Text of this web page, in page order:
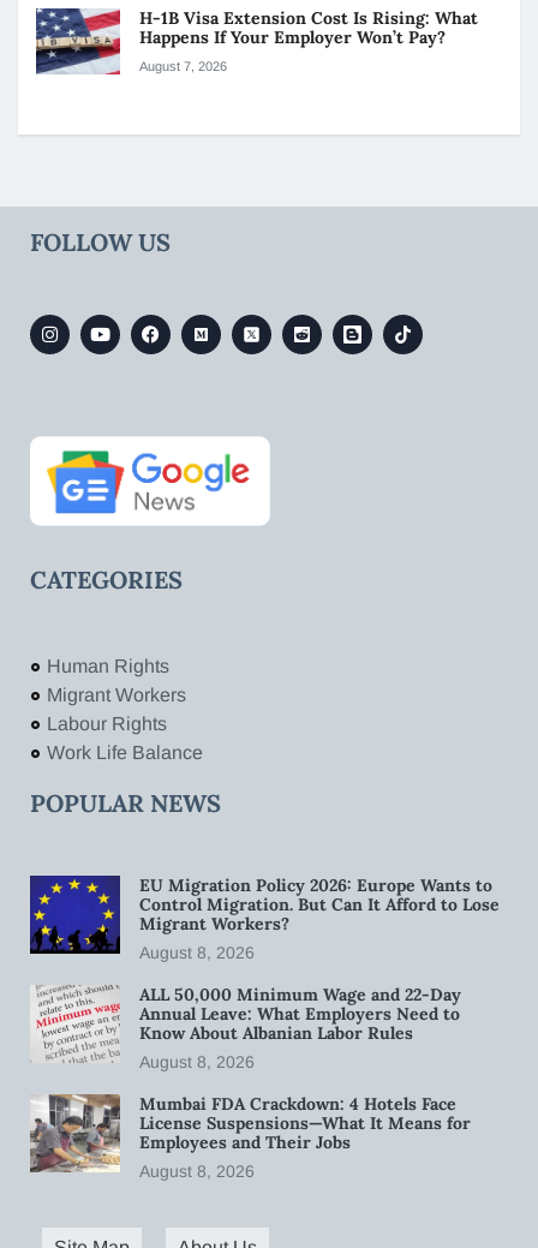
H-1B Visa Extension Cost Is Rising: What
Happens If Your Employer Won’t Pay?
August 7, 2026
FOLLOW US
CATEGORIES
Human Rights
Migrant Workers
Labour Rights
Work Life Balance
POPULAR NEWS
EU Migration Policy 2026: Europe Wants to
Control Migration. But Can It Afford to Lose
Migrant Workers?
August 8, 2026
ALL 50,000 Minimum Wage and 22-Day
Annual Leave: What Employers Need to
Know About Albanian Labor Rules
August 8, 2026
Mumbai FDA Crackdown: 4 Hotels Face
License Suspensions—What It Means for
Employees and Their Jobs
August 8, 2026